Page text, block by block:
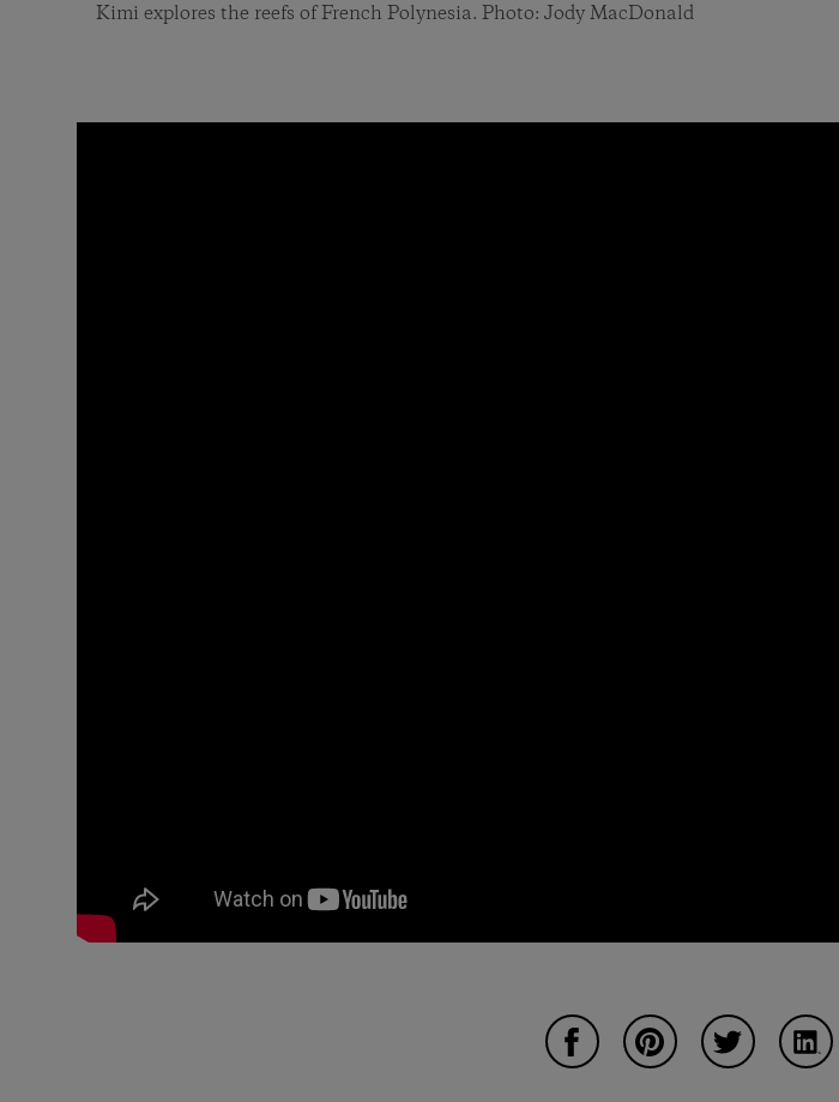
Kimi explores the reefs of French Polynesia. Photo: Jody MacDonald